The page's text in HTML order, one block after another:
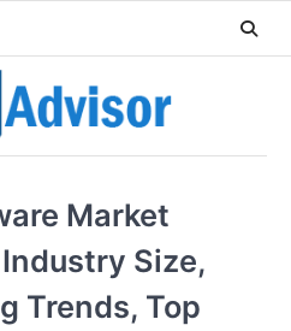
Market
Size,
Trends, Top